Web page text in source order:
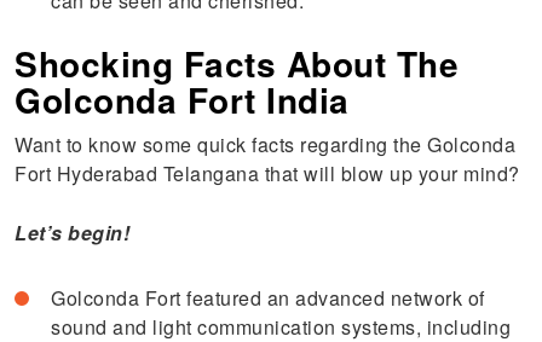
Shocking Facts About The
Golconda Fort India
Want to know some quick facts regarding the Golconda
Fort Hyderabad Telangana that will blow up your mind?
Let’s begin!
Golconda Fort featured an advanced network of
sound and light communication systems, including